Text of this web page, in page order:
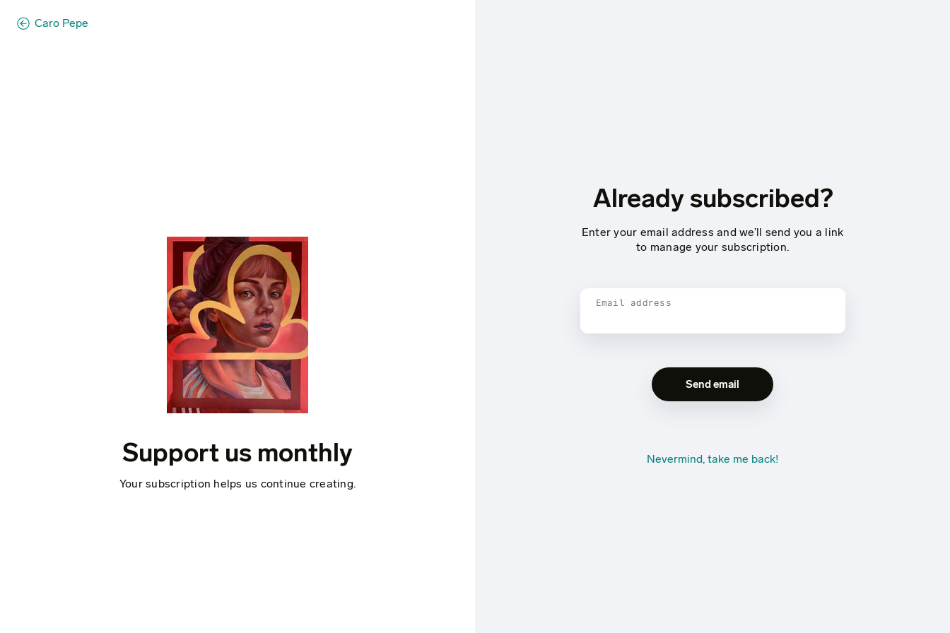
Caro Pepe
Support us monthly
Your subscription helps us continue creating.
Already subscribed?
Enter your email address and we’ll send you a link
to manage your subscription.
Email address
Nevermind, take me back!